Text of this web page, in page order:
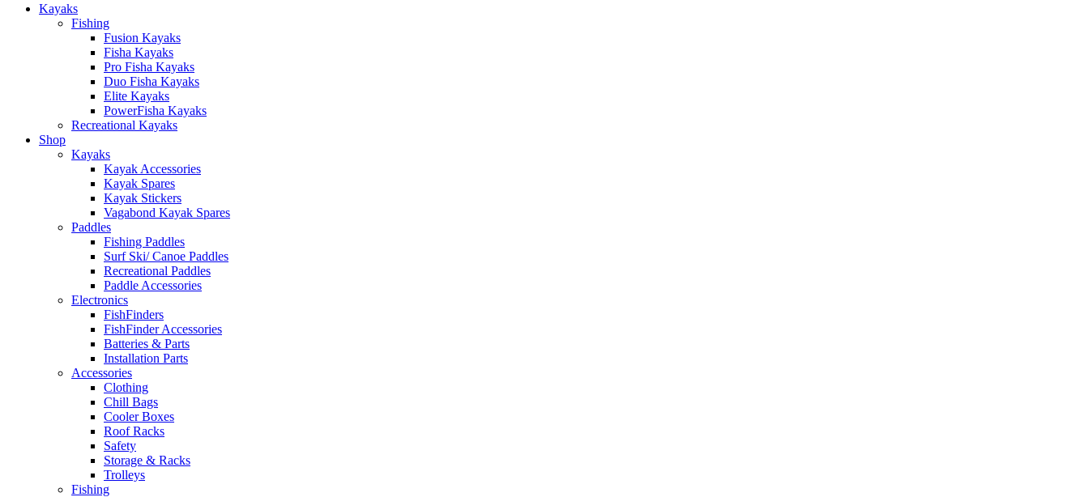
Kayaks
Fishing
Fusion Kayaks
Fisha Kayaks
Pro Fisha Kayaks
Duo Fisha Kayaks
Elite Kayaks
PowerFisha Kayaks
Recreational Kayaks
Shop
Kayaks
Kayak Accessories
Kayak Spares
Kayak Stickers
Vagabond Kayak Spares
Paddles
Fishing Paddles
Surf Ski/ Canoe Paddles
Recreational Paddles
Paddle Accessories
Electronics
FishFinders
FishFinder Accessories
Batteries & Parts
Installation Parts
Accessories
Clothing
Chill Bags
Cooler Boxes
Roof Racks
Safety
Storage & Racks
Trolleys
Fishing